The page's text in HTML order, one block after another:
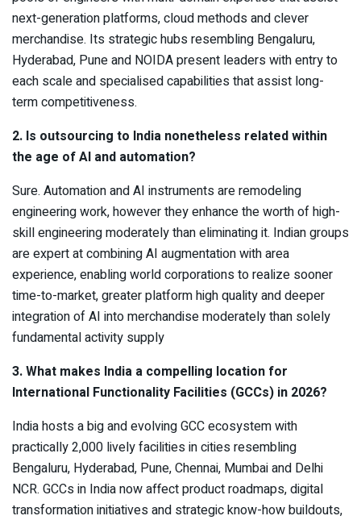
next-generation platforms, cloud methods and clever
merchandise. Its strategic hubs resembling Bengaluru,
Hyderabad, Pune and NOIDA present leaders with entry to
each scale and specialised capabilities that assist long-
term competitiveness.
2. Is outsourcing to India nonetheless related within
the age of AI and automation?
Sure. Automation and AI instruments are remodeling
engineering work, however they enhance the worth of high-
skill engineering moderately than eliminating it. Indian groups
are expert at combining AI augmentation with area
experience, enabling world corporations to realize sooner
time-to-market, greater platform high quality and deeper
integration of AI into merchandise moderately than solely
fundamental activity supply
3. What makes India a compelling location for
International Functionality Facilities (GCCs) in 2026?
India hosts a big and evolving GCC ecosystem with
practically 2,000 lively facilities in cities resembling
Bengaluru, Hyderabad, Pune, Chennai, Mumbai and Delhi
NCR. GCCs in India now affect product roadmaps, digital
transformation initiatives and strategic know-how buildouts,